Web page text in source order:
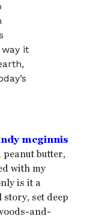
way it
mcginnis
butter,
with my
is it a
set deep
and-